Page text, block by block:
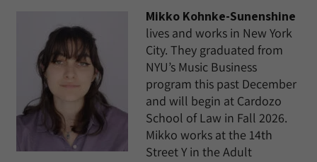
Mikko Kohnke-Sunenshine
lives and works in New York
City. They graduated from
NYU’s Music Business
program this past December
and will begin at Cardozo
School of Law in Fall 2026.
Mikko works at the 14th
Street Y in the Adult